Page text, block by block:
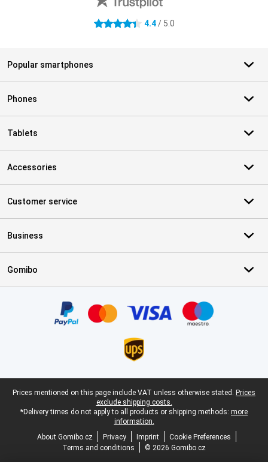
4.4 stars 4.4/ 5.0
Popular smartphones
Phones
Tablets
Accessories
Customer service
Business
Gomibo
Legal footer
Prices mentioned on this page include VAT unless otherwise stated. Prices
exclude shipping costs.
*Delivery times do not apply to all products or shipping methods: more
information.
About Gomibo.cz
Privacy Imprint
Cookie Preferences
Terms and conditions
© 2026 Gomibo.cz